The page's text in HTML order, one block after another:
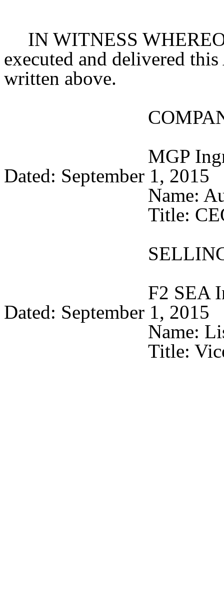
IN WITNESS
executed and delivered
written above.
MGP
Dated: September 1,
Name:
Title:
F2 SEA
Dated: September 1,
Name:
Title: